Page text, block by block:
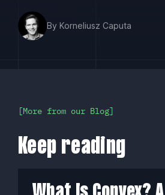
By Korneliusz Caputa
More from our Blog
Keep reading